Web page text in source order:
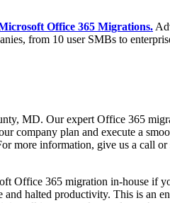
Office 365 Migrations.
from 10 user SMBs to
MD. Our expert Office 365
company plan and execute a
more information, give us a call or
Office 365 migration in-house if
halted productivity. This is an